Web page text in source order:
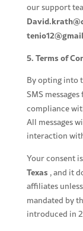
our support
5. Terms of
By opting into
SMS
compliance
All messages
interaction
Your consent is
Texas , and it
affiliates
mandated by
introduced in